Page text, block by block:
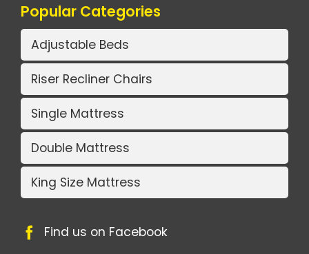
Popular Categories
Adjustable Beds
Riser Recliner Chairs
Single Mattress
Double Mattress
King Size Mattress
Find us on Facebook